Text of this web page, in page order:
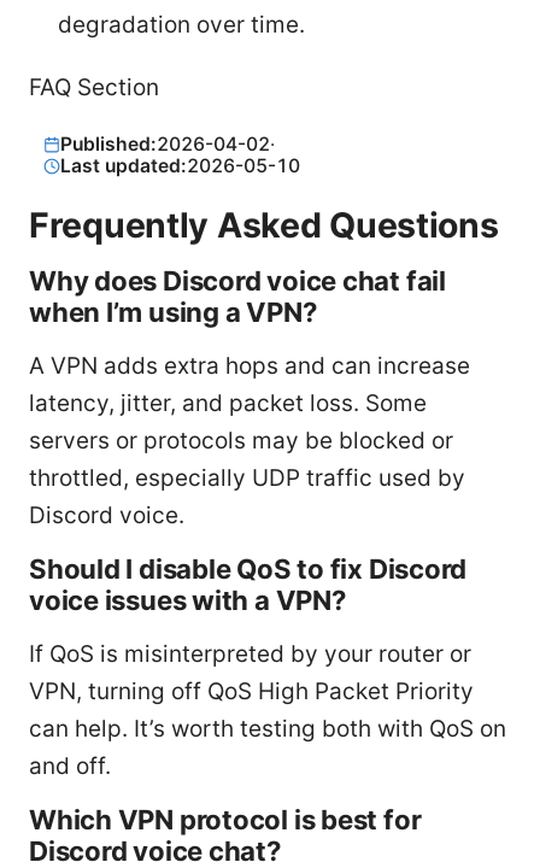
degradation over time.
FAQ Section
Published:2026-04-02·
Last updated:2026-05-10
Frequently Asked Questions
Why does Discord voice chat fail
when I’m using a VPN?
A VPN adds extra hops and can increase
latency, jitter, and packet loss. Some
servers or protocols may be blocked or
throttled, especially UDP traffic used by
Discord voice.
Should I disable QoS to fix Discord
voice issues with a VPN?
If QoS is misinterpreted by your router or
VPN, turning off QoS High Packet Priority
can help. It’s worth testing both with QoS on
and off.
Which VPN protocol is best for
Discord voice chat?